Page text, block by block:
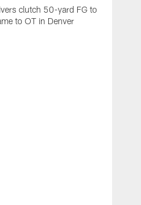
clutch 50-yard FG to
to OT in Denver